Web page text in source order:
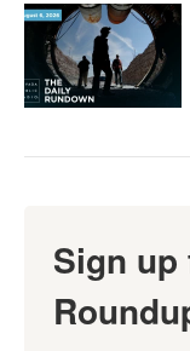
Sign up